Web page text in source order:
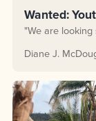
Wanted:
"We are
Diane J.